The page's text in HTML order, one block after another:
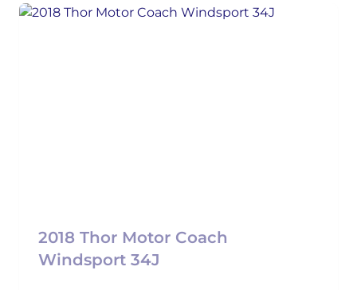
2018 Thor Motor Coach
Windsport 34J